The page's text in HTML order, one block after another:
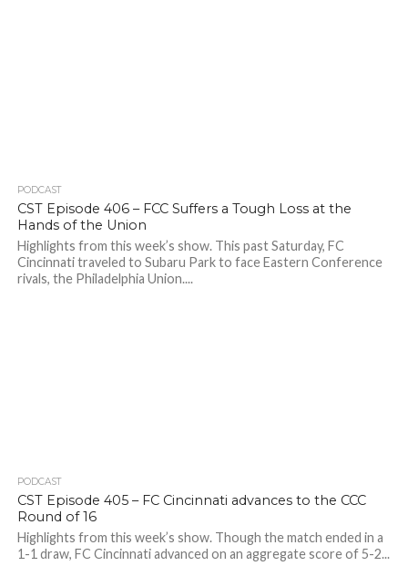
PODCAST
CST Episode 406 – FCC Suffers a Tough Loss at the
Hands of the Union
Highlights from this week’s show. This past Saturday, FC
Cincinnati traveled to Subaru Park to face Eastern Conference
rivals, the Philadelphia Union....
PODCAST
CST Episode 405 – FC Cincinnati advances to the CCC
Round of 16
Highlights from this week’s show. Though the match ended in a
1-1 draw, FC Cincinnati advanced on an aggregate score of 5-2...